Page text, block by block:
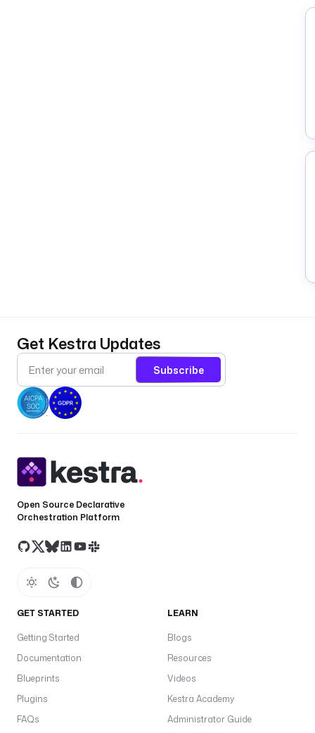
Get Kestra Updates
Subscribe
Open Source Declarative
Orchestration Platform
GET STARTED
Getting Started
Documentation
Blueprints
Plugins
FAQs
LEARN
Blogs
Resources
Videos
Kestra Academy
Administrator Guide